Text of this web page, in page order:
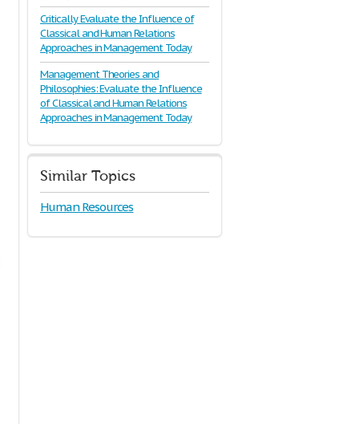
Critically Evaluate the Influence of
Classical and Human Relations
Approaches in Management Today
Management Theories and
Philosophies: Evaluate the Influence
of Classical and Human Relations
Approaches in Management Today
Similar Topics
Human Resources